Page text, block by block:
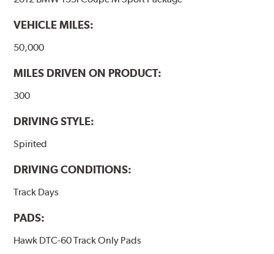
VEHICLE MILES:
50,000
MILES DRIVEN ON PRODUCT:
300
DRIVING STYLE:
Spirited
DRIVING CONDITIONS:
Track Days
PADS:
Hawk DTC-60 Track Only Pads